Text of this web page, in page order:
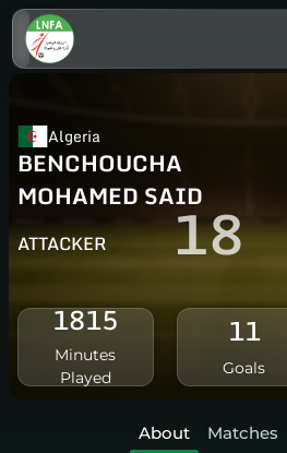
Algeria
BENCHOUCHA
MOHAMED SAID
ATTACKER 18
1815
Minutes
Played
11
Goals
About Matches